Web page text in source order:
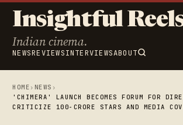
Insightful
Indian cinema.
NEWSREVIEWSINTERVIEWSABOUT
HOME › NEWS ›
'CHIMERA' LAUNCH BECOMES FORUM FOR
CRITICIZE 100-CRORE STARS AND MEDIA